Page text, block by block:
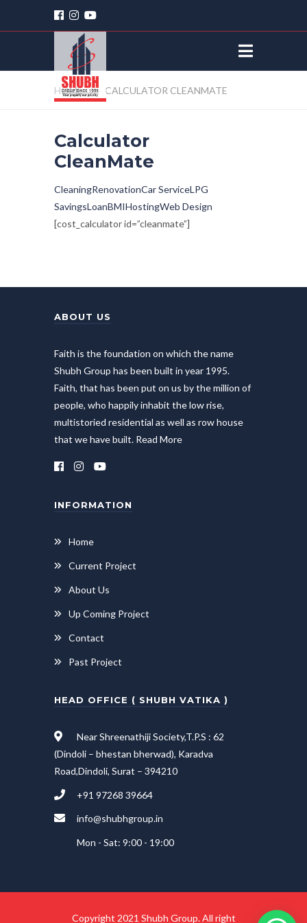
HOME CALCULATOR CLEANMATE
Calculator
CleanMate
CleaningRenovationCar ServiceLPG
SavingsLoanBMIHostingWeb Design
[cost_calculator id=”cleanmate”]
ABOUT US
Faith is the foundation on which the name
Shubh Group has been built in year 1995.
Faith, that has been put on us by the million of
people, who happily inhabit the low rise,
multistoried residential as well as row house
that we have built. Read More
INFORMATION
Home
Current Project
About Us
Up Coming Project
Contact
Past Project
HEAD OFFICE ( SHUBH VATIKA )
Near Shreenathiji Society,T.P.S : 62
(Dindoli – bhestan bherwad), Karadva
Road,Dindoli, Surat – 394210
+91 97268 39664
info@shubhgroup.in
Mon - Sat: 9:00 - 19:00
Copyright 2021 Shubh Group. All right